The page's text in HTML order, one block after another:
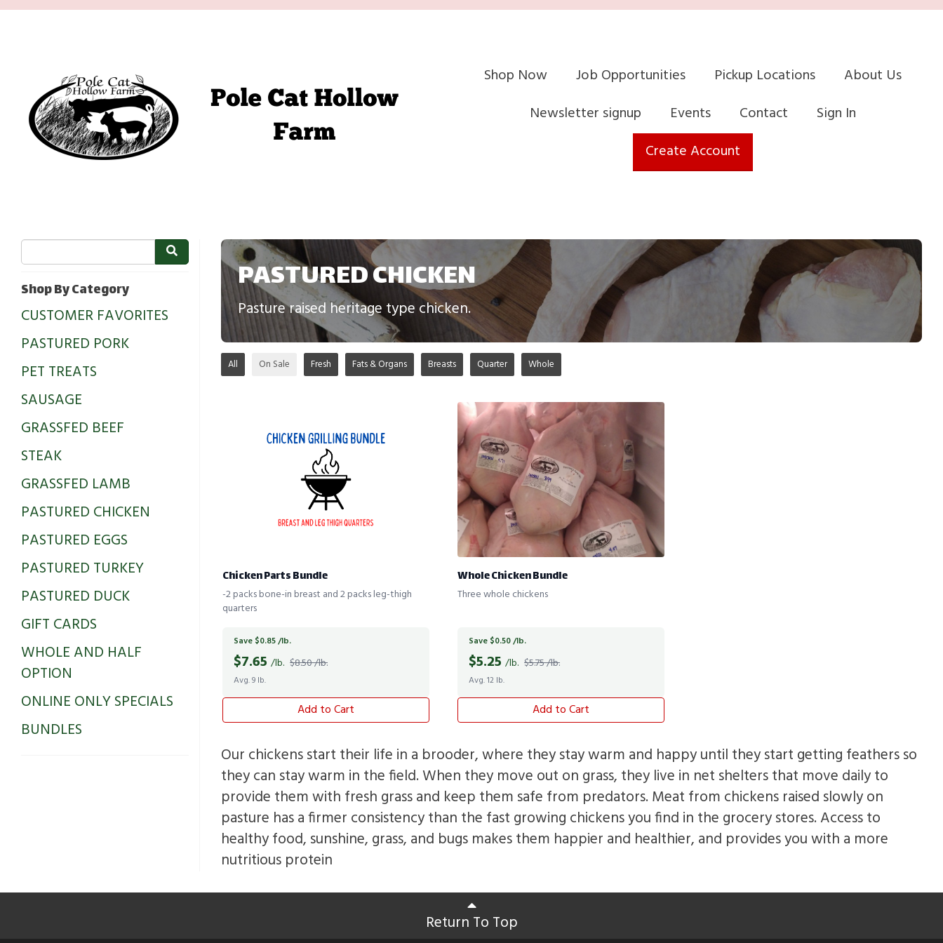
Shop Now Job Opportunities Pickup Locations
About Us
Newsletter signup
Events Contact
Sign In
Create Account
Shop By Category
CUSTOMER FAVORITES
PASTURED PORK
PET TREATS
SAUSAGE
GRASSFED BEEF
STEAK
GRASSFED LAMB
PASTURED CHICKEN
PASTURED EGGS
PASTURED TURKEY
PASTURED DUCK
GIFT CARDS
WHOLE AND HALF
OPTION
ONLINE ONLY SPECIALS
BUNDLES
PASTURED CHICKEN
Pasture raised heritage type chicken.
All On Sale Fresh Fats & Organs Breasts Quarter Whole
Chicken Parts Bundle
-2 packs bone-in breast and 2 packs leg-thigh
quarters
Save $0.85 /lb.
$7.65 /lb. $8.50 /lb.
Avg. 9 lb.
Add to Cart
Whole Chicken Bundle
Three whole chickens
Save $0.50 /lb.
$5.25 /lb. $5.75 /lb.
Avg. 12 lb.
Add to Cart
Our chickens start their life in a brooder, where they stay warm and happy until they start getting feathers so
they can stay warm in the field. When they move out on grass, they live in net shelters that move daily to
provide them with fresh grass and keep them safe from predators. Meat from chickens raised slowly on
pasture has a firmer consistency than the fast growing chickens you find in the grocery stores. Access to
healthy food, sunshine, grass, and bugs makes them happier and healthier, and provides you with a more
nutritious protein
Return To Top